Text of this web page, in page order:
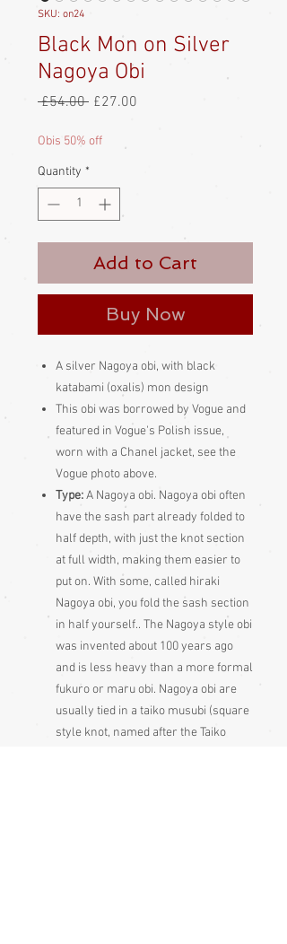
SKU: on24
Black Mon on Silver
Nagoya Obi
£54.00 Regular
£27.00
Obis 50% off
Quantity *
Add to Cart
Buy Now
A silver Nagoya obi, with black
katabami (oxalis) mon design
This obi was borrowed by Vogue and
featured in Vogue's Polish issue,
worn with a Chanel jacket, see the
Vogue photo above.
Type:A Nagoya obi. Nagoya obi often
have the sash part already folded to
half depth, with just the knot section
at full width, making them easier to
put on. With some, called hiraki
Nagoya obi, you fold the sash section
in half yourself.. The Nagoya style obi
was invented about 100 years ago
and is less heavy than a more formal
fukuro or maru obi. Nagoya obi are
usually tied in a taiko musubi (square
style knot, named after the Taiko